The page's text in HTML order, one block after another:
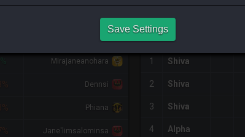
Mirajaneanohara
Dennsi
Phiana
Jane'limsalominsa
NQ PURCHASE HISTORY
# SERVER
1 Shiva
2 Shiva
3 Shiva
4 Alpha
Save Settings